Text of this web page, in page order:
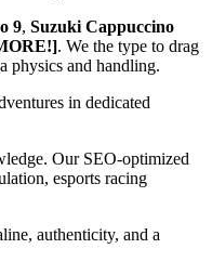
9, Suzuki Cappuccino
. We the type to drag
physics and handling.
in dedicated
Our SEO-optimized
esports racing
authenticity, and a